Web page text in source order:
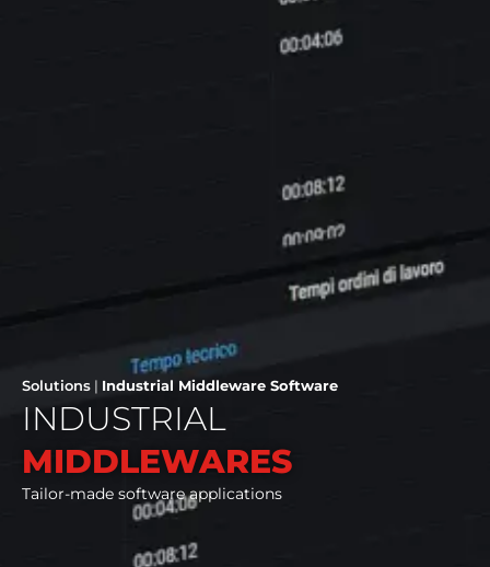
Solutions | Industrial Middleware Software
INDUSTRIAL
MIDDLEWARES
Tailor-made software applications